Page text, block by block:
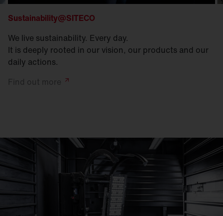
Sustainability@SITECO
We live sustainability. Every day.
It is deeply rooted in our vision, our products and our
daily actions.
Find out more